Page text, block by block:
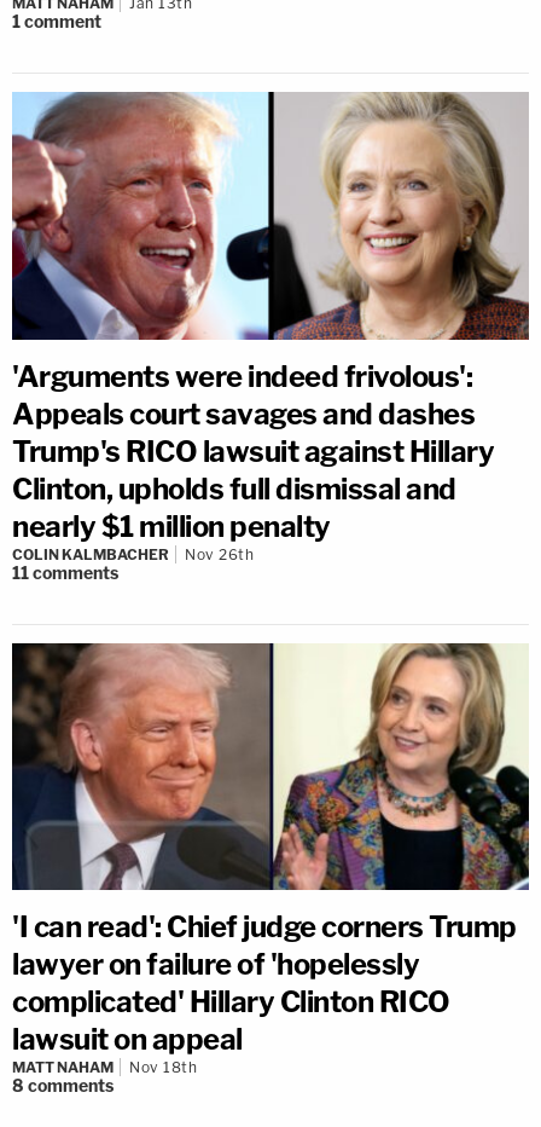
1comment
'Arguments were indeed frivolous':
Appeals court savages and dashes
Trump's RICO lawsuit against Hillary
Clinton, upholds full dismissal and
nearly $1 million penalty
COLIN KALMBACHER Nov 26th
11comments
'I can read': Chief judge corners Trump
lawyer on failure of 'hopelessly
complicated' Hillary Clinton RICO
lawsuit on appeal
MATT NAHAM Nov 18th
8 comments